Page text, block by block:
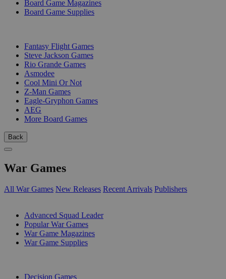
Board Game Magazines
Board Game Supplies
Fantasy Flight Games
Steve Jackson Games
Rio Grande Games
Asmodee
Cool Mini Or Not
Z-Man Games
Eagle-Gryphon Games
AEG
More Board Games
Back
War Games
All War Games New Releases Recent Arrivals Publishers
Advanced Squad Leader
Popular War Games
War Game Magazines
War Game Supplies
Decision Games